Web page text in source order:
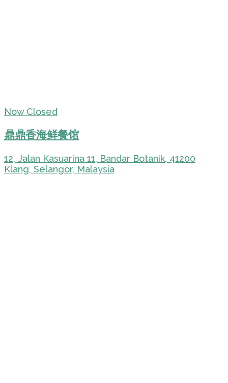
Now Closed
鼎鼎香海鲜餐馆
12, Jalan Kasuarina 11, Bandar Botanik, 41200
Klang, Selangor, Malaysia